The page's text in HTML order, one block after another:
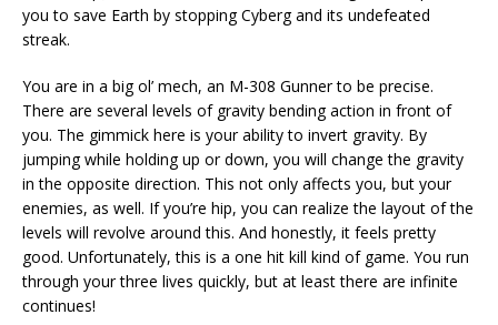
you to save Earth by stopping Cyberg and its undefeated
streak.
You are in a big ol’ mech, an M-308 Gunner to be precise.
There are several levels of gravity bending action in front of
you. The gimmick here is your ability to invert gravity. By
jumping while holding up or down, you will change the gravity
in the opposite direction. This not only affects you, but your
enemies, as well. If you’re hip, you can realize the layout of the
levels will revolve around this. And honestly, it feels pretty
good. Unfortunately, this is a one hit kill kind of game. You run
through your three lives quickly, but at least there are infinite
continues!